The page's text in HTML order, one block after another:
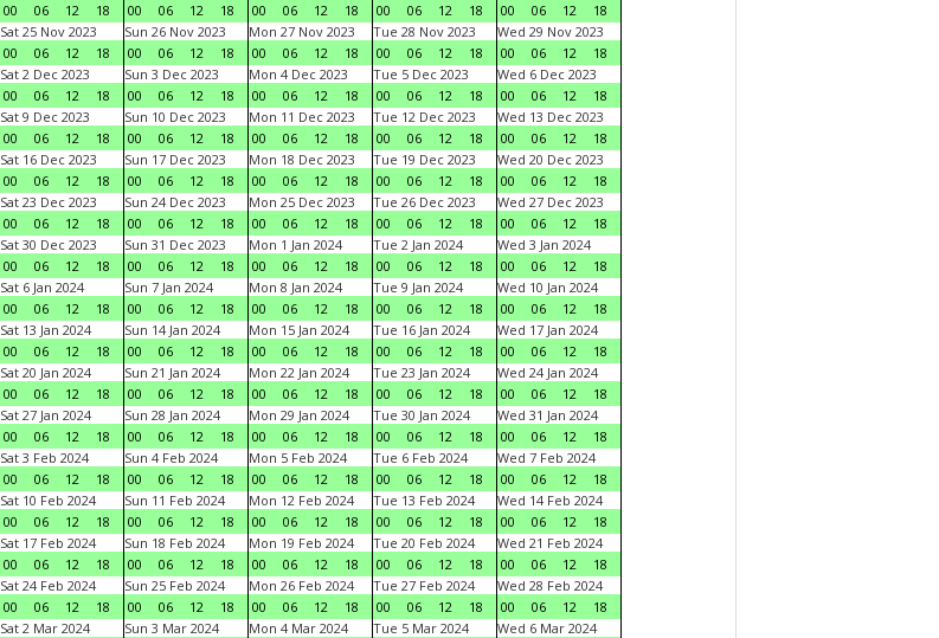
00
06 12 18
00
06 12 18
00
06 12 18
00
06 12 18
00
06 12
18
Sat 25 Nov 2023
00
06 12 18
Sun 26 Nov 2023
00
06 12 18
Mon 27 Nov 2023
00
06 12 18
Tue 28 Nov 2023
00
06 12 18
Wed 29 Nov 2023
00
06 12
18
Sat 2 Dec 2023
00
06 12 18
Sun 3 Dec 2023
00
06 12 18
Mon 4 Dec 2023
00
06 12 18
Tue 5 Dec 2023
00
06 12 18
Wed 6 Dec 2023
00
06 12
18
Sat 9 Dec 2023
00
06 12 18
Sun 10 Dec 2023
00
06 12 18
Mon 11 Dec 2023
00
06 12 18
Tue 12 Dec 2023
00
06 12 18
Wed 13 Dec 2023
00
06 12
18
Sat 16 Dec 2023
00
06 12 18
Sun 17 Dec 2023
00
06 12 18
Mon 18 Dec 2023
00
06 12 18
Tue 19 Dec 2023
00
06 12 18
Wed 20 Dec 2023
00
06 12
18
Sat 23 Dec 2023
00
06 12 18
Sun 24 Dec 2023
00
06 12 18
Mon 25 Dec 2023
00
06 12 18
Tue 26 Dec 2023
00
06 12 18
Wed 27 Dec 2023
00
06 12
18
Sat 30 Dec 2023
00
06 12 18
Sun 31 Dec 2023
00
06 12 18
Mon 1 Jan 2024
00
06 12 18
Tue 2 Jan 2024
00
06 12 18
Wed 3 Jan 2024
00
06 12
18
Sat 6 Jan 2024
00
06 12 18
Sun 7 Jan 2024
00
06 12 18
Mon 8 Jan 2024
00
06 12 18
Tue 9 Jan 2024
00
06 12 18
Wed 10 Jan 2024
00
06 12
18
Sat 13 Jan 2024
00
06 12 18
Sun 14 Jan 2024
00
06 12 18
Mon 15 Jan 2024
00
06 12 18
Tue 16 Jan 2024
00
06 12 18
Wed 17 Jan 2024
00
06 12
18
Sat 20 Jan 2024
00
06 12 18
Sun 21 Jan 2024
00
06 12 18
Mon 22 Jan 2024
00
06 12 18
Tue 23 Jan 2024
00
06 12 18
Wed 24 Jan 2024
00
06 12
18
Sat 27 Jan 2024
00
06 12 18
Sun 28 Jan 2024
00
06 12 18
Mon 29 Jan 2024
00
06 12 18
Tue 30 Jan 2024
00
06 12 18
Wed 31 Jan 2024
00
06 12
18
Sat 3 Feb 2024
00
06 12 18
Sun 4 Feb 2024
00
06 12 18
Mon 5 Feb 2024
00
06 12 18
Tue 6 Feb 2024
00
06 12 18
Wed 7 Feb 2024
00
06 12
18
Sat 10 Feb 2024
00
06 12 18
Sun 11 Feb 2024
00
06 12 18
Mon 12 Feb 2024
00
06 12 18
Tue 13 Feb 2024
00
06 12 18
Wed 14 Feb 2024
00
06 12
18
Sat 17 Feb 2024
00
06 12 18
Sun 18 Feb 2024
00
06 12 18
Mon 19 Feb 2024
00
06 12 18
Tue 20 Feb 2024
00
06 12 18
Wed 21 Feb 2024
00
06 12
18
Sat 24 Feb 2024
00
06 12 18
Sun 25 Feb 2024
00
06 12 18
Mon 26 Feb 2024
00
06 12 18
Tue 27 Feb 2024
00
06 12 18
Wed 28 Feb 2024
00
06 12
18
Sat 2 Mar 2024
Sun 3 Mar 2024
Mon 4 Mar 2024
Tue 5 Mar 2024
Wed 6 Mar 2024